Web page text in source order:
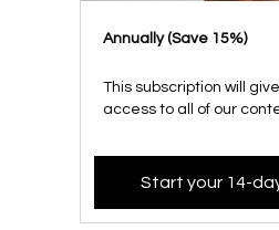
​​Annually (Save 15%)
This subscription will
access to all of our
Start your 14-